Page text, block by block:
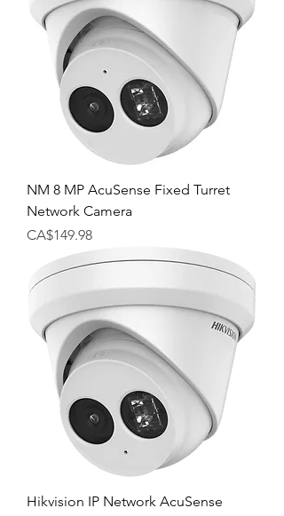
NM 8 MP AcuSense Fixed Turret
Network Camera
Price
CA$149.98
Hikvision IP Network AcuSense